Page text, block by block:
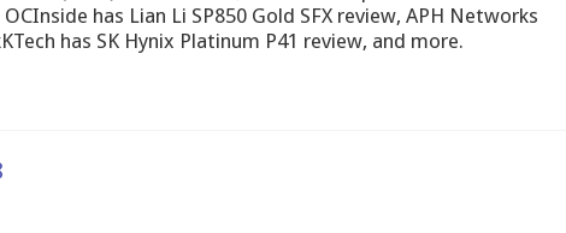
has Lian Li SP850 Gold SFX review, APH Networks
has SK Hynix Platinum P41 review, and more.